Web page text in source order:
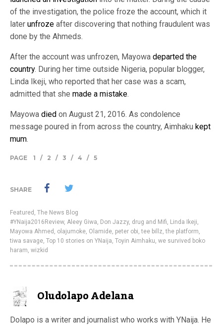
of the investigation, the police froze the account, which it
later unfroze after discovering that nothing fraudulent was
done by the Ahmeds.
After the account was unfrozen, Mayowa departed the
country. During her time outside Nigeria, popular blogger,
Linda Ikeji, who reported that her case was a scam,
admitted that she made a mistake.
Mayowa died on August 21, 2016. As condolence
message poured in from across the country, Aimhaku kept
mum.
PAGE 1 / 2 / 3 / 4 / 5
SHARE
Featured , The News Blog
#YNaija2016Review, Aleey Giwa, Don Jazzy, drug and Mifi, Linda Ikeji,
Mayowa Ahmed , olajumoke, Olamide, peter obi,tee billz,the platform,
tiwa savage, Top 10 stories on YNaija, Toyin Aimhaku, we survived boko
haram, wizkid
Oludolapo Adelana
Dolapo is a writer and journalist who works with YNaija. He